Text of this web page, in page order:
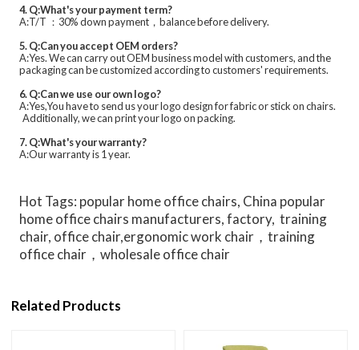
4. Q:What's your payment term?
A:T/T ：30% down payment，balance before delivery.
5. Q:Can you accept OEM orders?
A:Yes. We can carry out OEM business model with customers, and the
packaging can be customized according to customers' requirements.
6. Q:Can we use our own logo?
A:Yes,You have to send us your logo design for fabric or stick on chairs.
Additionally, we can print your logo on packing.
7. Q:What's your warranty?
A:Our warranty is 1 year.
Hot Tags: popular home office chairs, China popular
home office chairs manufacturers, factory, training
chair, office chair,ergonomic work chair，training
office chair，wholesale office chair
Related Products